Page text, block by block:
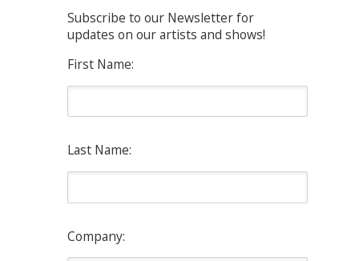
Subscribe to our Newsletter for
updates on our artists and shows!
First Name:
Last Name:
Company: